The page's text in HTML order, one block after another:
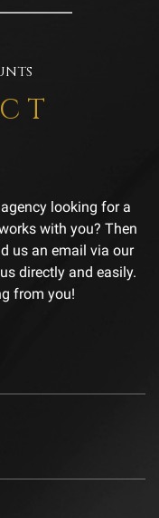
looking for a
with you? Then
us an email via our
directly and easily.
from you!